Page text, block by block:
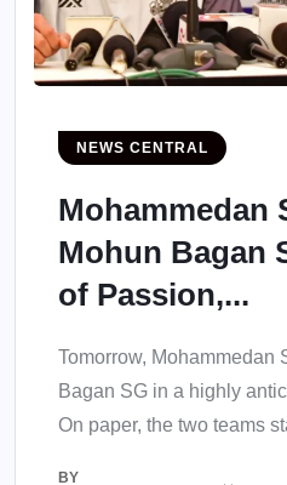
NEWS CENTRAL
Mohammedan
Mohun Bagan
of Passion,...
Tomorrow, Mohammedan
Bagan SG in a highly
On paper, the two teams
BY